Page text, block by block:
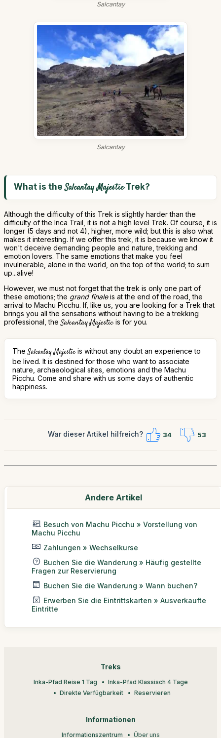
Salcantay
Salcantay
What is theSalcantay MajesticTrek?
Although the difficulty of this Trek is slightly harder than the
difficulty of the Inca Trail, it is not a high level Trek. Of course, it is
longer (5 days and not 4), higher, more wild; but this is also what
makes it interesting. If we offer this trek, it is because we know it
won't deceive demanding people and nature, trekking and
emotion lovers. The same emotions that make you feel
invulnerable, alone in the world, on the top of the world; to sum
up...alive!
However, we must not forget that the trek is only one part of
these emotions; the grand finaleis at the end of the road, the
arrival to Machu Picchu. If, like us, you are looking for a Trek that
brings you all the sensations without having to be a trekking
professional, the Salcantay Majesticis for you.
The Salcantay Majesticis without any doubt an experience to
be lived. It is destined for those who want to associate
nature, archaeological sites, emotions and the Machu
Picchu. Come and share with us some days of authentic
happiness.
War dieser Artikel hilfreich? 34 53
Andere Artikel
Besuch von Machu Picchu » Vorstellung von
Machu Picchu
Zahlungen » Wechselkurse
Buchen Sie die Wanderung » Häufig gestellte
Fragen zur Reservierung
Buchen Sie die Wanderung » Wann buchen?
Erwerben Sie die Eintrittskarten » Ausverkaufte
Eintritte
Treks
Inka-Pfad Reise 1 Tag
Inka-Pfad Klassisch 4 Tage
Direkte Verfügbarkeit
Reservieren
Informationen
Informationszentrum Über uns